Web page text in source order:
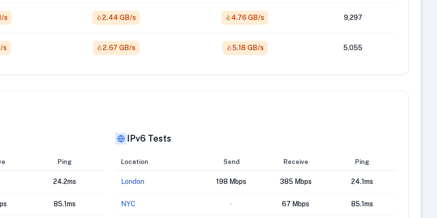
s 2.44 GB/s 4.76 GB/s 9,297
s 2.67 GB/s 5.18 GB/s 5,055
Ping
24.2ms
85.1ms
IPv6 Tests
Location Send Receive Ping
London 198 Mbps 385 Mbps 24.1ms
NYC - 67 Mbps 85.1ms